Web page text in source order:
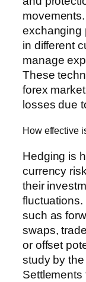
exchanging
in different
manage
These
forex
losses due
How effective
Hedging is
currency
their
such as
swaps,
or offset
study by
Settlements